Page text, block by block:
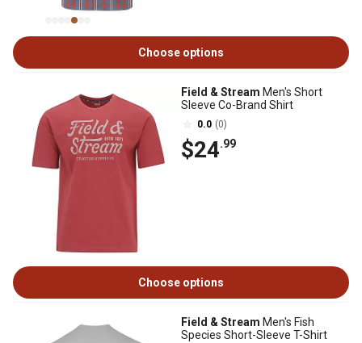
Choose options
Field & Stream Men's Short
Sleeve Co-Brand Shirt
0.0 (0)
$24.99
Choose options
Field & Stream Men's Fish
Species Short-Sleeve T-Shirt